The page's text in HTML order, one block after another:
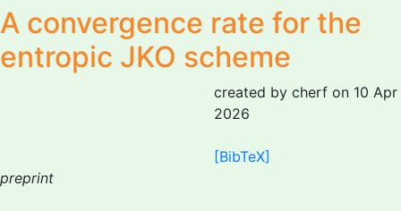
A convergence rate for the
entropic JKO scheme
created by cherf on 10 Apr
2026
[BibTeX]
preprint